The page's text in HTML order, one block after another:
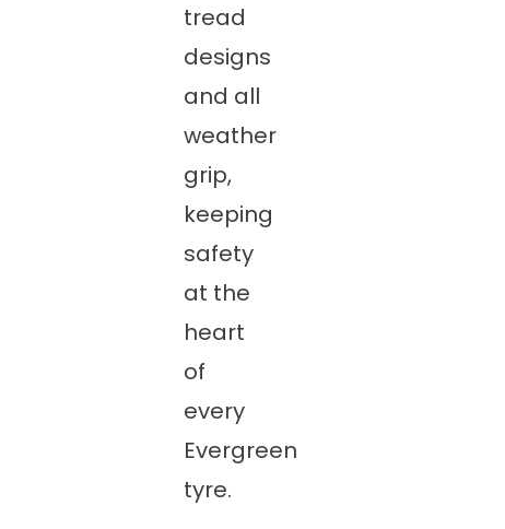
tread
designs
and all
weather
grip,
keeping
safety
at the
heart
of
every
Evergreen
tyre.